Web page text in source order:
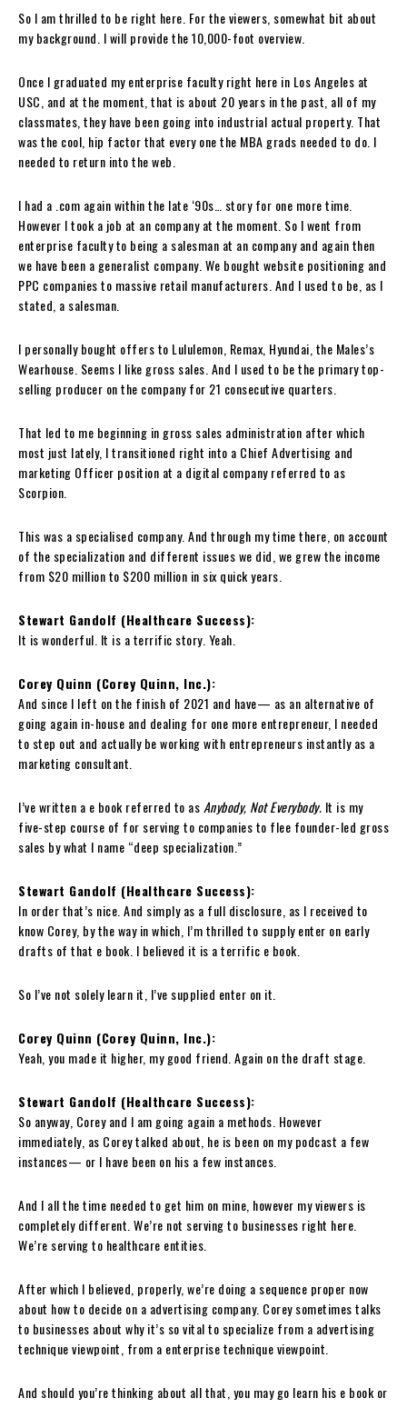
So I am thrilled to be right here. For the viewers, somewhat bit about
my background. I will provide the 10,000-foot overview.
Once I graduated my enterprise faculty right here in Los Angeles at
USC, and at the moment, that is about 20 years in the past, all of my
classmates, they have been going into industrial actual property. That
was the cool, hip factor that every one the MBA grads needed to do. I
needed to return into the web.
I had a .com again within the late ‘90s… story for one more time.
However I took a job at an company at the moment. So I went from
enterprise faculty to being a salesman at an company and again then
we have been a generalist company. We bought website positioning and
PPC companies to massive retail manufacturers. And I used to be, as I
stated, a salesman.
I personally bought offers to Lululemon, Remax, Hyundai, the Males’s
Wearhouse. Seems I like gross sales. And I used to be the primary top-
selling producer on the company for 21 consecutive quarters.
That led to me beginning in gross sales administration after which
most just lately, I transitioned right into a Chief Advertising and
marketing Officer position at a digital company referred to as
Scorpion.
This was a specialised company. And through my time there, on account
of the specialization and different issues we did, we grew the income
from $20 million to $200 million in six quick years.
Stewart Gandolf (Healthcare Success):
It is wonderful. It is a terrific story. Yeah.
Corey Quinn (Corey Quinn, Inc.):
And since I left on the finish of 2021 and have— as an alternative of
going again in-house and dealing for one more entrepreneur, I needed
to step out and actually be working with entrepreneurs instantly as a
marketing consultant.
I’ve written a e book referred to as Anybody, Not Everybody. It is my
five-step course of for serving to companies to flee founder-led gross
sales by what I name “deep specialization.”
Stewart Gandolf (Healthcare Success):
In order that’s nice. And simply as a full disclosure, as I received to
know Corey, by the way in which, I’m thrilled to supply enter on early
drafts of that e book. I believed it is a terrific e book.
So I’ve not solely learn it, I’ve supplied enter on it.
Corey Quinn (Corey Quinn, Inc.):
Yeah, you made it higher, my good friend. Again on the draft stage.
Stewart Gandolf (Healthcare Success):
So anyway, Corey and I am going again a methods. However
immediately, as Corey talked about, he is been on my podcast a few
instances— or I have been on his a few instances.
And I all the time needed to get him on mine, however my viewers is
completely different. We’re not serving to businesses right here.
We’re serving to healthcare entities.
After which I believed, properly, we’re doing a sequence proper now
about how to decide on a advertising company. Corey sometimes talks
to businesses about why it’s so vital to specialize from a advertising
technique viewpoint, from a enterprise technique viewpoint.
And should you’re thinking about all that, you may go learn his e book or